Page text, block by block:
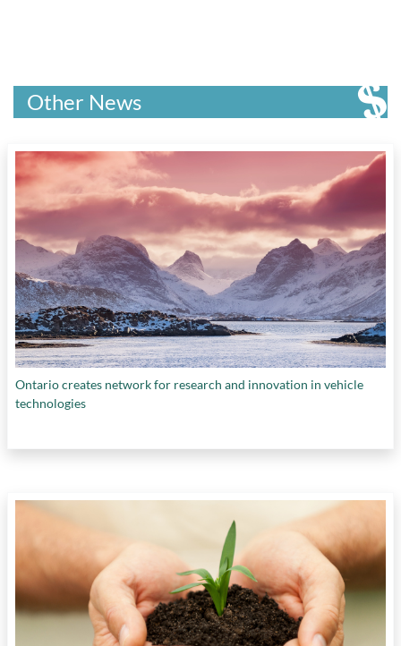
Other News
Ontario creates network for research and innovation in vehicle
technologies